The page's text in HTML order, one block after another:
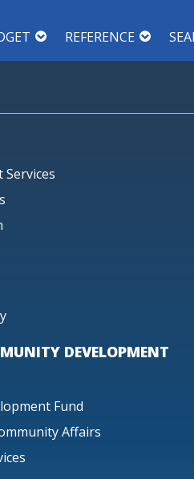
REFERENCE
DEVELOPMENT
Fund
Affairs